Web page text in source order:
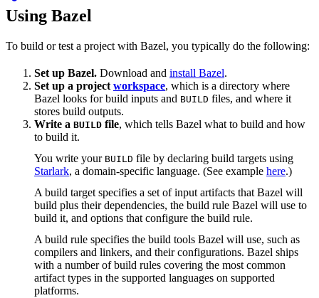
Using Bazel
To build or test a project with Bazel, you typically do the following:
Set up Bazel. Download and install Bazel.
Set up a project workspace, which is a directory where
Bazel looks for build inputs and BUILD files, and where it
stores build outputs.
Write a BUILD file, which tells Bazel what to build and how
to build it.
You write your BUILD file by declaring build targets using
Starlark, a domain-specific language. (See example here.)
A build target specifies a set of input artifacts that Bazel will
build plus their dependencies, the build rule Bazel will use to
build it, and options that configure the build rule.
A build rule specifies the build tools Bazel will use, such as
compilers and linkers, and their configurations. Bazel ships
with a number of build rules covering the most common
artifact types in the supported languages on supported
platforms.